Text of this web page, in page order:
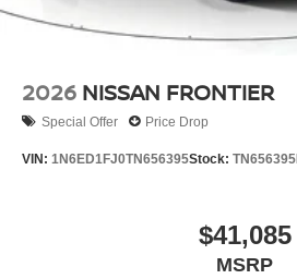
2026 NISSAN FRONTIER
Special Offer Price Drop
VIN: 1N6ED1FJ0TN656395Stock: TN656395
$41,085
MSRP